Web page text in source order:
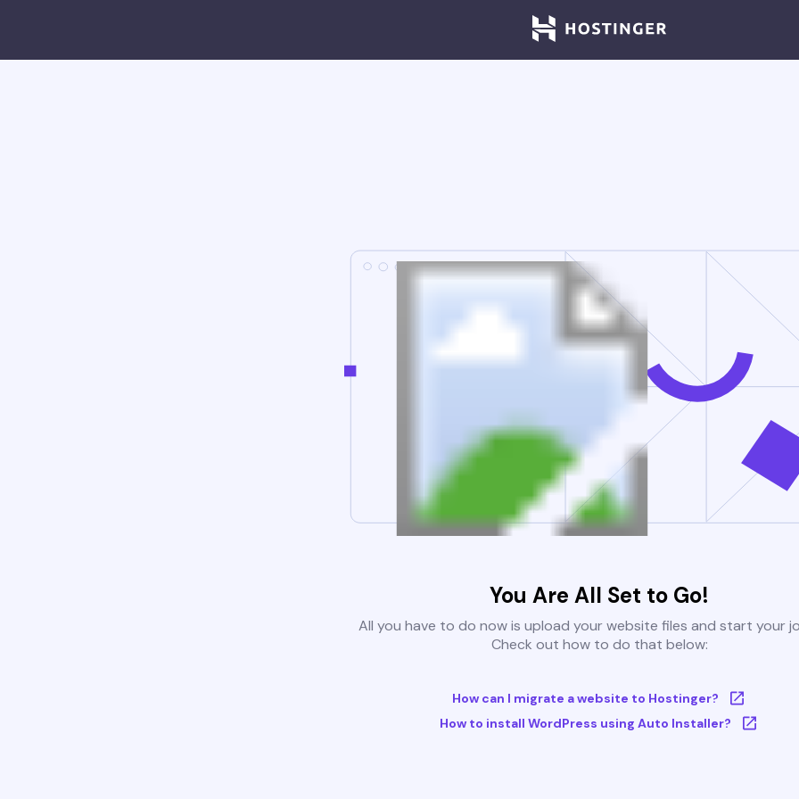
You Are All Set to Go!
All you have to do now is upload your website files and start your
Check out how to do that below:
How can I migrate a website to Hostinger?
How to install WordPress using Auto Installer?